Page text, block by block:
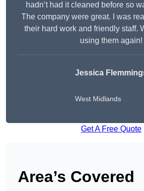
hadn’t had it cleaned before so
The company were great. I was
their hard work and friendly staff.
using them again!
Jessica
West Midlands
Get A Free Quote
Area’s Covered